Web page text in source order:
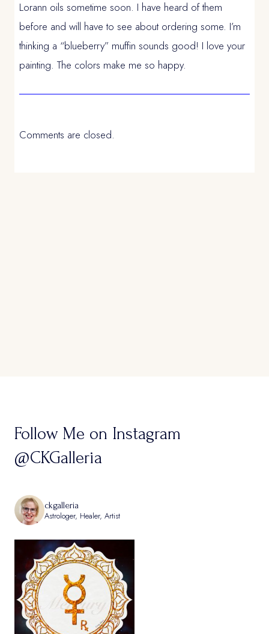
Lorann oils sometime soon. I have heard of them
before and will have to see about ordering some. I’m
thinking a “blueberry” muffin sounds good! I love your
painting. The colors make me so happy.
Comments are closed.
Follow Me on Instagram
@CKGalleria
ckgalleria
Astrologer, Healer, Artist